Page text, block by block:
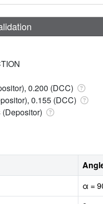
0.200 (DCC)
0.155 (DCC)
(Depositor)
α =